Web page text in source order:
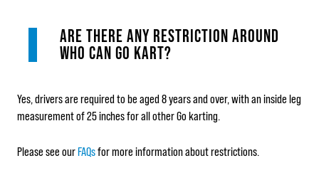
ARE THERE ANY RESTRICTION AROUND
WHO CAN GO KART?
Yes, drivers are required to be aged 8 years and over, with an inside leg
measurement of 25 inches for all other Go karting.
Please see ourFAQsfor more information about restrictions.